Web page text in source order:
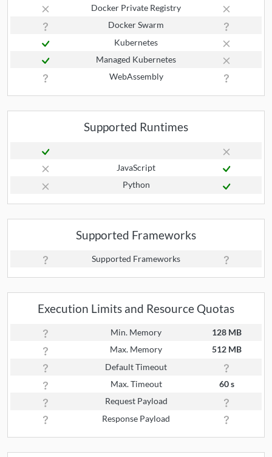
Docker Private Registry
Docker Swarm
Kubernetes
Managed Kubernetes
WebAssembly
Supported Runtimes
JavaScript
Python
Supported Frameworks
Supported Frameworks
Execution Limits and Resource Quotas
Min. Memory
128 MB
Max. Memory
512 MB
Default Timeout
Max. Timeout
60 s
Request Payload
Response Payload